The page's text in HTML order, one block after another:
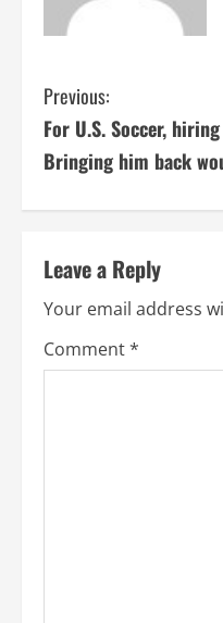
C
o
i
n
u
Previous:
For U.S. Soccer,
Bringing him back
Leave a Reply
Your email address
Comment*